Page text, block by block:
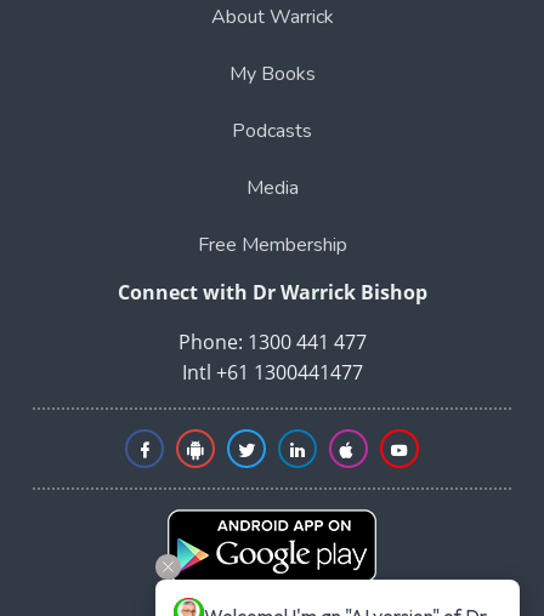
About Warrick
My Books
Podcasts
Media
Free Membership
Connect with Dr Warrick Bishop
Phone: 1300 441 477
Intl +61 1300441477